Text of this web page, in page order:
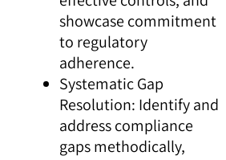
showcase commitment
to regulatory
adherence.
Systematic Gap
Resolution: Identify and
address compliance
gaps methodically,